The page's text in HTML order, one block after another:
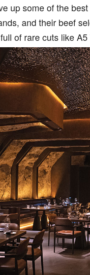
up some of the
and their beef
of rare cuts like